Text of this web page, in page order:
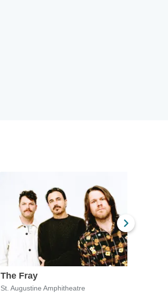
The Fray
St. Augustine Amphitheatre